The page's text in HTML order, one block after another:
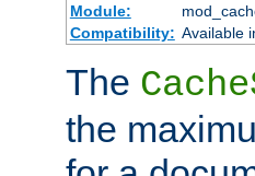
Module:
Compatibility: Available
The
the